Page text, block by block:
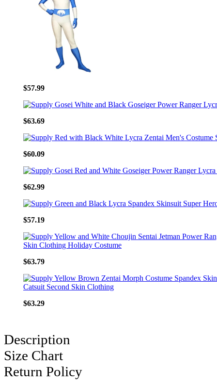
$57.99
$63.69
$60.09
$62.99
$57.19
$63.79
$63.29
Description
Size Chart
Return Policy